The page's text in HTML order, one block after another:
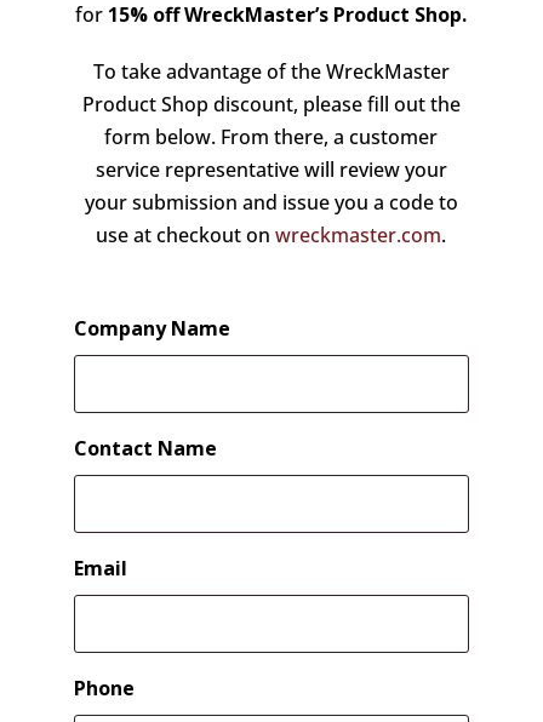
for 15% offWreckMaster’s Product Shop.
To take advantage of the WreckMaster
Product Shop discount, please fill out the
form below. From there, a customer
service representative will review your
your submission and issue you a code to
use at checkout onwreckmaster.com.
Company Name
Contact Name
Email
Phone